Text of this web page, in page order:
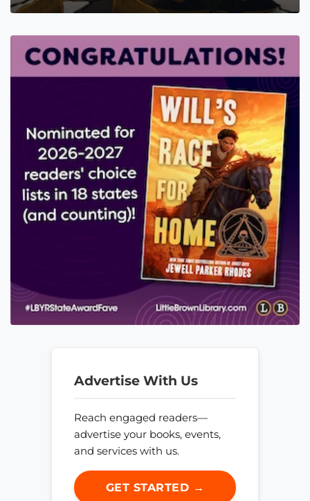
Advertise With Us
Reach engaged readers—
advertise your books, events,
and services with us.
GET STARTED →